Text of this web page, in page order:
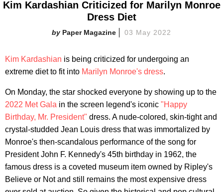
Kim Kardashian Criticized for Marilyn Monroe
Dress Diet
Paper Magazine 03 May 2022
Kim Kardashian is being criticized for undergoing an
extreme diet to fit into Marilyn Monroe's dress.
On Monday, the star shocked everyone by showing up to the
2022 Met Gala in the screen legend's iconic "Happy
Birthday, Mr. President" dress. A nude-colored, skin-tight and
crystal-studded Jean Louis dress that was immortalized by
Monroe's then-scandalous performance of the song for
President John F. Kennedy's 45th birthday in 1962, the
famous dress is a coveted museum item owned by Ripley's
Believe or Not and still remains the most expensive dress